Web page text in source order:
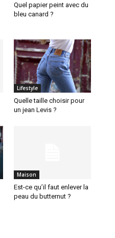
Quel papier peint avec du
bleu canard ?
Lifestyle
Quelle taille choisir pour
un jean Levis ?
Maison
Est-ce qu’il faut enlever la
peau du butternut ?